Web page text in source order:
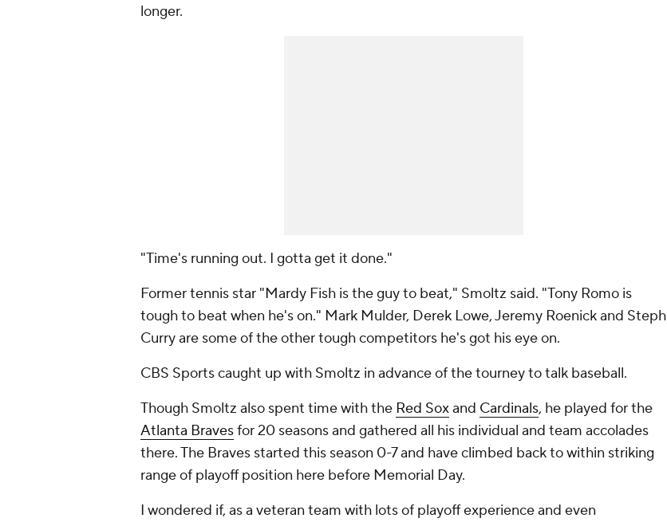
longer.
"Time's running out. I gotta get it done."
Former tennis star "Mardy Fish is the guy to beat," Smoltz said. "Tony Romo is
tough to beat when he's on." Mark Mulder, Derek Lowe, Jeremy Roenick and Steph
Curry are some of the other tough competitors he's got his eye on.
CBS Sports caught up with Smoltz in advance of the tourney to talk baseball.
Though Smoltz also spent time with the Red Soxand Cardinals, he played for the
Atlanta Bravesfor 20 seasons and gathered all his individual and team accolades
there. The Braves started this season 0-7 and have climbed back to within striking
range of playoff position here before Memorial Day.
I wondered if, as a veteran team with lots of playoff experience and even